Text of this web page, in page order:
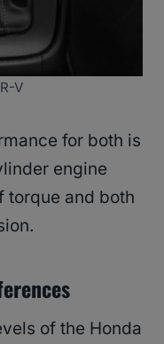
V
for both is
engine
torque and both
of the Honda